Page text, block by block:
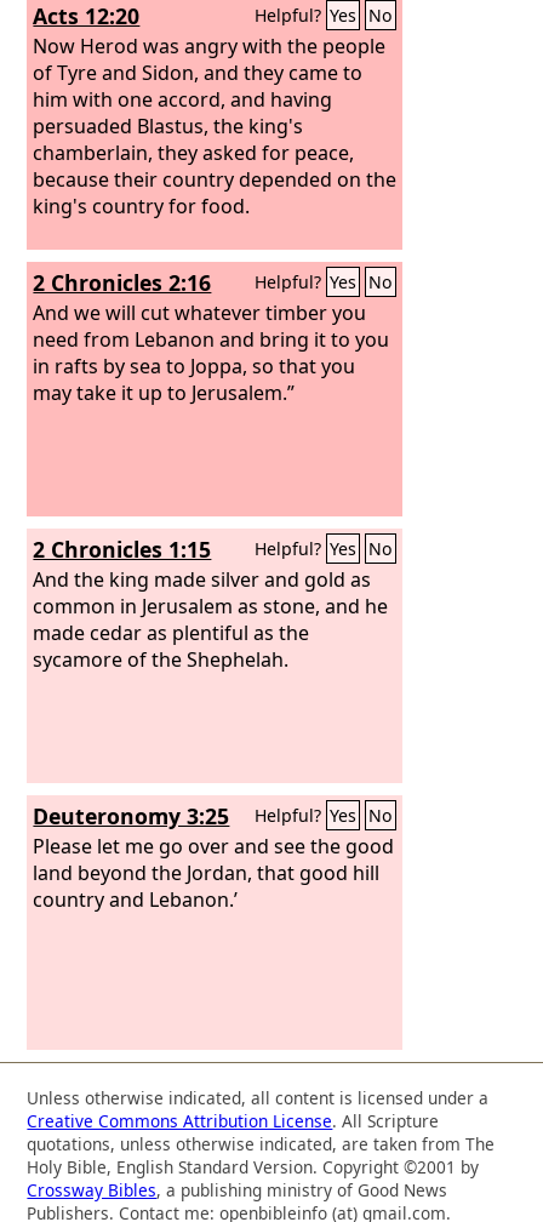
Acts 12:20 Helpful? Yes No
Now Herod was angry with the people
of Tyre and Sidon, and they came to
him with one accord, and having
persuaded Blastus, the king's
chamberlain, they asked for peace,
because their country depended on the
king's country for food.
2 Chronicles 2:16 Helpful? Yes No
And we will cut whatever timber you
need from Lebanon and bring it to you
in rafts by sea to Joppa, so that you
may take it up to Jerusalem.”
2 Chronicles 1:15 Helpful? Yes No
And the king made silver and gold as
common in Jerusalem as stone, and he
made cedar as plentiful as the
sycamore of the Shephelah.
Deuteronomy 3:25 Helpful? Yes No
Please let me go over and see the good
land beyond the Jordan, that good hill
country and Lebanon.’
Unless otherwise indicated, all content is licensed under a
Creative Commons Attribution License. All Scripture
quotations, unless otherwise indicated, are taken from The
Holy Bible, English Standard Version. Copyright ©2001 by
Crossway Bibles, a publishing ministry of Good News
Publishers. Contact me: openbibleinfo (at) gmail.com.